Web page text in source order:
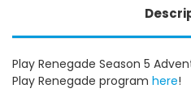
Play Renegade Season 5
Play Renegade program here!